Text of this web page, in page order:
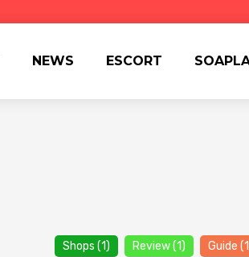
NEWS ESCORT
Shops (1) Review (1) Guide